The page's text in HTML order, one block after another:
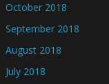
October 2018
September 2018
August 2018
July 2018